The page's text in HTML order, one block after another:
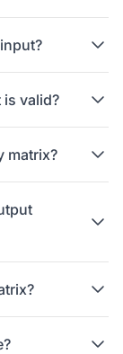
valid?
matrix?